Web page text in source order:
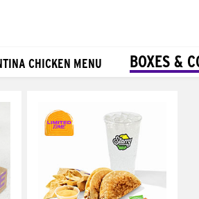
CHICKEN MENU BOXES &